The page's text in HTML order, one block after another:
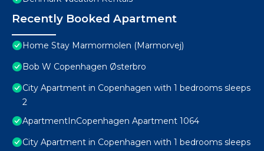
Recently Booked Apartment
Home Stay Marmormolen (Marmorvej)
Bob W Copenhagen Østerbro
City Apartment in Copenhagen with 1 bedrooms sleeps
2
ApartmentInCopenhagen Apartment 1064
City Apartment in Copenhagen with 1 bedrooms sleeps